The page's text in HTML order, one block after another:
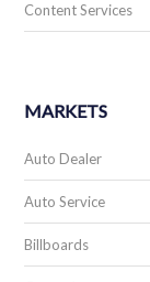
Content Services
MARKETS
Auto Dealer
Auto Service
Billboards